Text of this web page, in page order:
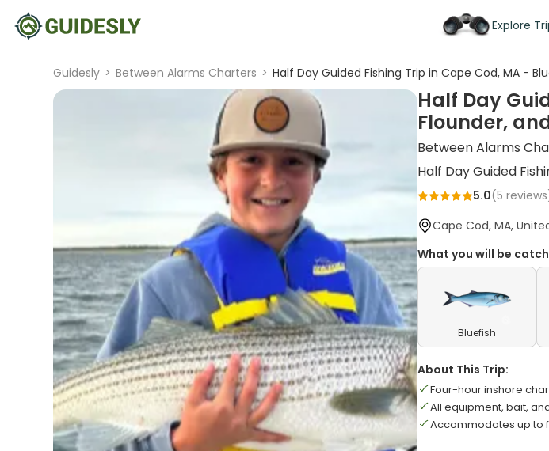
Explore
Guidesly > Between Alarms Charters > Half Day Guided Fishing Trip in Cape Cod, MA -
Half Day
Flounder,
Between Alarms
Half Day Guided
5.0(5
Cape Cod, MA,
What you will be
Bluefish
About This Trip:
Four-hour inshore
All equipment, bait,
Accommodates up to